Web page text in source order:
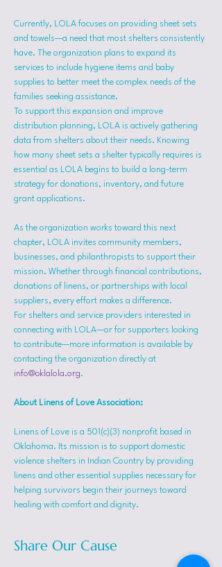
Currently, LOLA focuses on providing sheet sets
and towels—a need that most shelters consistently
have. The organization plans to expand its
services to include hygiene items and baby
supplies to better meet the complex needs of the
families seeking assistance.
To support this expansion and improve
distribution planning, LOLA is actively gathering
data from shelters about their needs. Knowing
how many sheet sets a shelter typically requires is
essential as LOLA begins to build a long-term
strategy for donations, inventory, and future
grant applications.
As the organization works toward this next
chapter, LOLA invites community members,
businesses, and philanthropists to support their
mission. Whether through financial contributions,
donations of linens, or partnerships with local
suppliers, every effort makes a difference.
For shelters and service providers interested in
connecting with LOLA—or for supporters looking
to contribute—more information is available by
contacting the organization directly at
info@oklalola.org.
About Linens of Love Association:
Linens of Love is a 501(c)(3) nonprofit based in
Oklahoma. Its mission is to support domestic
violence shelters in Indian Country by providing
linens and other essential supplies necessary for
helping survivors begin their journeys toward
healing with comfort and dignity.
Share Our Cause